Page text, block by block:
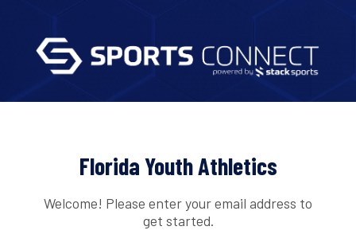
Florida Youth Athletics
Welcome! Please enter your email address to
get started.